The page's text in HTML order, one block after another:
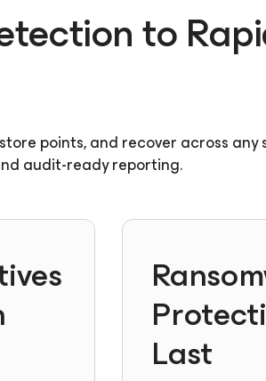
to
points, and recover across any
audit-ready reporting.
Last